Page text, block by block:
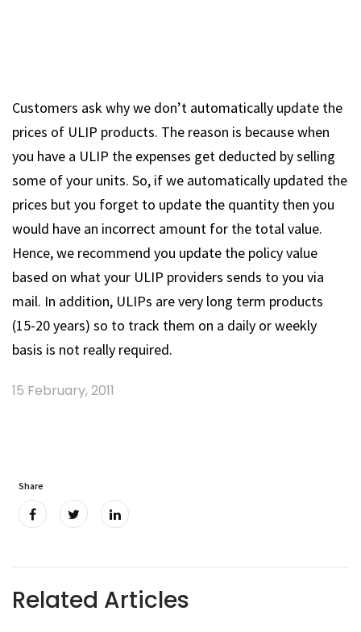
Customers ask why we don’t automatically update the
prices of ULIP products. The reason is because when
you have a ULIP the expenses get deducted by selling
some of your units. So, if we automatically updated the
prices but you forget to update the quantity then you
would have an incorrect amount for the total value.
Hence, we recommend you update the policy value
based on what your ULIP providers sends to you via
mail. In addition, ULIPs are very long term products
(15-20 years) so to track them on a daily or weekly
basis is not really required.
15 February, 2011
Share
Related Articles